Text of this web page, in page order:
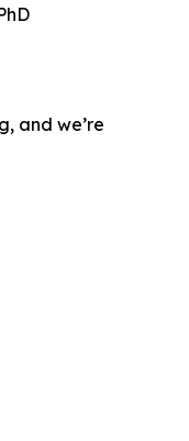
and we’re